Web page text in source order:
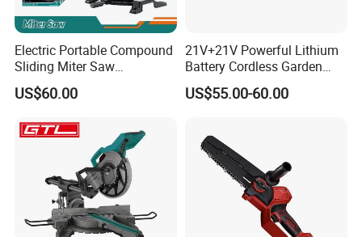
Electric Portable Compound
Sliding Miter Saw
Aluminum Metal Wood
Cutting Machine
US$60.00
21V+21V Powerful Lithium
Battery Cordless Garden
Chainsaw Handheld Long
Lasting Garden Tools
US$55.00-60.00